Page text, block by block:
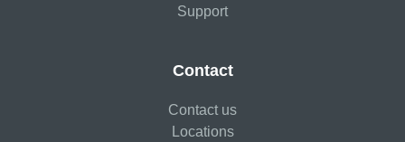
Support
Contact
Contact us
Locations